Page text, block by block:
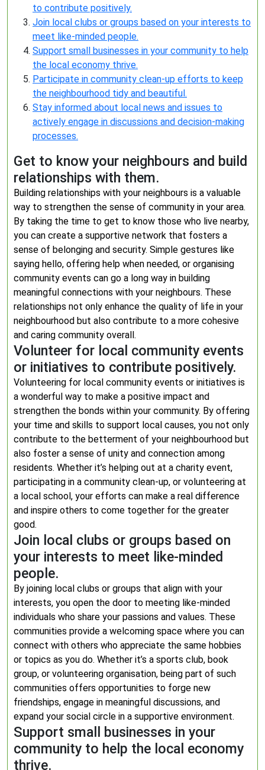
to contribute positively.
Join local clubs or groups based on your interests to
meet like-minded people.
Support small businesses in your community to help
the local economy thrive.
Participate in community clean-up efforts to keep
the neighbourhood tidy and beautiful.
Stay informed about local news and issues to
actively engage in discussions and decision-making
processes.
Get to know your neighbours and build
relationships with them.
Building relationships with your neighbours is a valuable
way to strengthen the sense of community in your area.
By taking the time to get to know those who live nearby,
you can create a supportive network that fosters a
sense of belonging and security. Simple gestures like
saying hello, offering help when needed, or organising
community events can go a long way in building
meaningful connections with your neighbours. These
relationships not only enhance the quality of life in your
neighbourhood but also contribute to a more cohesive
and caring community overall.
Volunteer for local community events
or initiatives to contribute positively.
Volunteering for local community events or initiatives is
a wonderful way to make a positive impact and
strengthen the bonds within your community. By offering
your time and skills to support local causes, you not only
contribute to the betterment of your neighbourhood but
also foster a sense of unity and connection among
residents. Whether it’s helping out at a charity event,
participating in a community clean-up, or volunteering at
a local school, your efforts can make a real difference
and inspire others to come together for the greater
good.
Join local clubs or groups based on
your interests to meet like-minded
people.
By joining local clubs or groups that align with your
interests, you open the door to meeting like-minded
individuals who share your passions and values. These
communities provide a welcoming space where you can
connect with others who appreciate the same hobbies
or topics as you do. Whether it’s a sports club, book
group, or volunteering organisation, being part of such
communities offers opportunities to forge new
friendships, engage in meaningful discussions, and
expand your social circle in a supportive environment.
Support small businesses in your
community to help the local economy
thrive.